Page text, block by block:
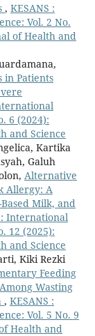
, KESANS :
Vol. 2 No.
of Health and
in Patients
6 (2024):
and Science
Kartika
Galuh
Alternative
Allergy: A
Milk, and
: International
12 (2025):
and Science
Kiki Rezki
Feeding
Wasting
, KESANS :
Vol. 5 No. 9
Health and